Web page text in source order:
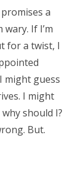
a
wary. If I’m
for a twist, I
might guess
I might
should I?
But.